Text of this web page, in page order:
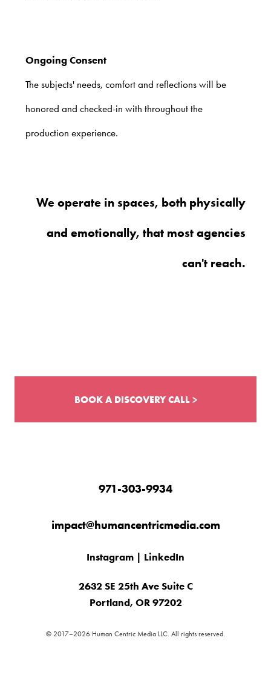
Ongoing Consent
The subjects' needs, comfort and reflections will be
honored and checked-in with throughout the
production experience.
We operate in spaces, both physically
and emotionally, that most agencies
can't reach.
BOOK A DISCOVERY CALL >
971-303-9934
impact@humancentricmedia.com
Instagram | LinkedIn
2632 SE 25th Ave Suite C
Portland, OR 97202
© 2017–2026 Human Centric Media LLC. All rights reserved.